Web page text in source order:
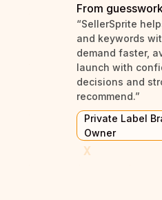
From
“SellerSprite
and keywords
demand faster,
launch with
decisions and
recommend.”
Private Label
Owner